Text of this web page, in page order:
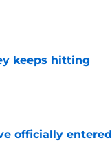
keeps hitting
officially entered